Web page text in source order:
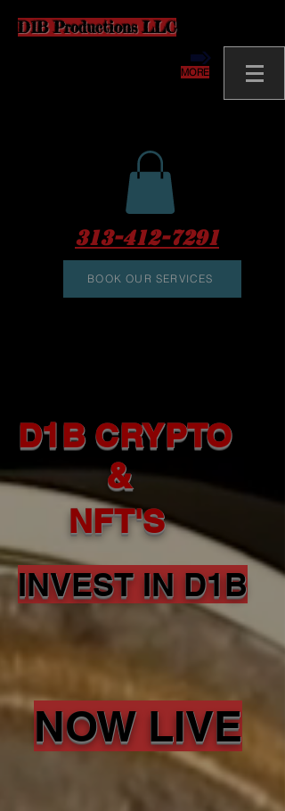
D1B Productions LLC
MORE
313-412-7291
BOOK OUR SERVICES
D1B CRYPTO
&
NFT'S
INVEST IN D1B
NOW LIVE